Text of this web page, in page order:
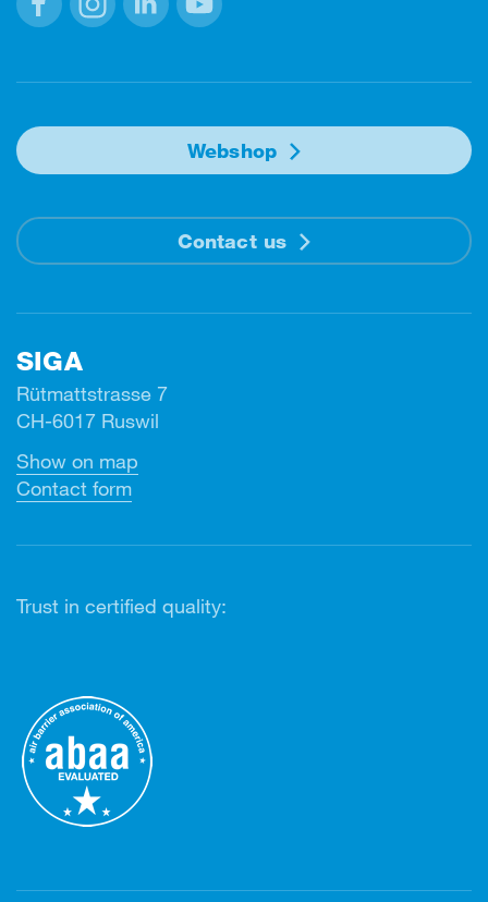
Webshop
Contact us
SIGA
Rütmattstrasse 7
CH-6017 Ruswil
Show on map
Contact form
Trust in certified quality: